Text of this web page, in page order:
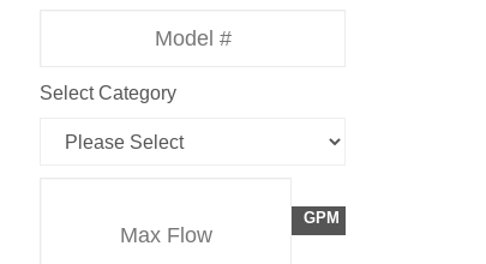
Select Category
Rate
GALLONS
PER
GPM